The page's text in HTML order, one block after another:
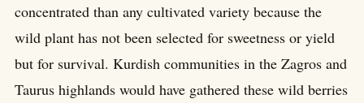
concentrated than any cultivated variety because the
wild plant has not been selected for sweetness or yield
but for survival. Kurdish communities in the Zagros and
Taurus highlands would have gathered these wild berries